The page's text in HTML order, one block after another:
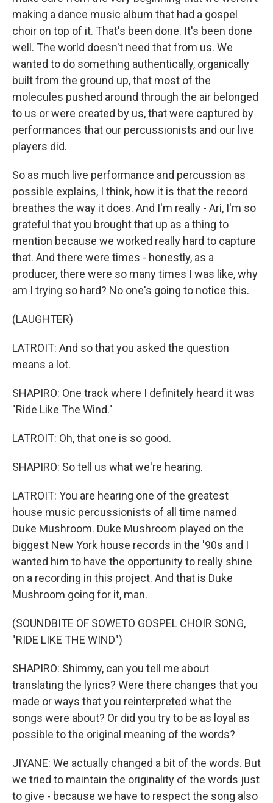
making a dance music album that had a gospel
choir on top of it. That's been done. It's been done
well. The world doesn't need that from us. We
wanted to do something authentically, organically
built from the ground up, that most of the
molecules pushed around through the air belonged
to us or were created by us, that were captured by
performances that our percussionists and our live
players did.
So as much live performance and percussion as
possible explains, I think, how it is that the record
breathes the way it does. And I'm really - Ari, I'm so
grateful that you brought that up as a thing to
mention because we worked really hard to capture
that. And there were times - honestly, as a
producer, there were so many times I was like, why
am I trying so hard? No one's going to notice this.
(LAUGHTER)
LATROIT: And so that you asked the question
means a lot.
SHAPIRO: One track where I definitely heard it was
"Ride Like The Wind."
LATROIT: Oh, that one is so good.
SHAPIRO: So tell us what we're hearing.
LATROIT: You are hearing one of the greatest
house music percussionists of all time named
Duke Mushroom. Duke Mushroom played on the
biggest New York house records in the '90s and I
wanted him to have the opportunity to really shine
on a recording in this project. And that is Duke
Mushroom going for it, man.
(SOUNDBITE OF SOWETO GOSPEL CHOIR SONG,
"RIDE LIKE THE WIND")
SHAPIRO: Shimmy, can you tell me about
translating the lyrics? Were there changes that you
made or ways that you reinterpreted what the
songs were about? Or did you try to be as loyal as
possible to the original meaning of the words?
JIYANE: We actually changed a bit of the words. But
we tried to maintain the originality of the words just
to give - because we have to respect the song also